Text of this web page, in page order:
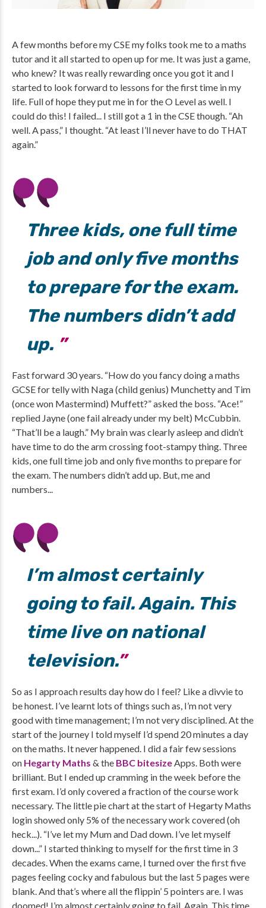
A few months before my CSE my folks took me to a maths
tutor and it all started to open up for me. It was just a game,
who knew? It was really rewarding once you got it and I
started to look forward to lessons for the first time in my
life. Full of hope they put me in for the O Level as well. I
could do this! I failed... I still got a 1 in the CSE though. “Ah
well. A pass,” I thought. “At least I’ll never have to do THAT
again.”
Three kids, one full time
job and only five months
to prepare for the exam.
The numbers didn’t add
up.
Fast forward 30 years. “How do you fancy doing a maths
GCSE for telly with Naga (child genius) Munchetty and Tim
(once won Mastermind) Muffett?” asked the boss. “Ace!”
replied Jayne (one fail already under my belt) McCubbin.
“That’ll be a laugh.” My brain was clearly asleep and didn’t
have time to do the arm crossing foot-stampy thing. Three
kids, one full time job and only five months to prepare for
the exam. The numbers didn’t add up. But, me and
numbers...
I’m almost certainly
going to fail. Again. This
time live on national
television.
So as I approach results day how do I feel? Like a divvie to
be honest. I’ve learnt lots of things such as, I’m not very
good with time management; I’m not very disciplined. At the
start of the journey I told myself I’d spend 20 minutes a day
on the maths. It never happened. I did a fair few sessions
on Hegarty Maths & the BBC bitesize Apps. Both were
brilliant. But I ended up cramming in the week before the
first exam. I’d only covered a fraction of the course work
necessary. The little pie chart at the start of Hegarty Maths
login showed only 5% of the necessary work covered (oh
heck...). “I’ve let my Mum and Dad down. I’ve let myself
down...” I started thinking to myself for the first time in 3
decades. When the exams came, I turned over the first five
pages feeling cocky and fabulous but the last 5 pages were
blank. And that’s where all the flippin’ 5 pointers are. I was
doomed! I’m almost certainly going to fail. Again. This time